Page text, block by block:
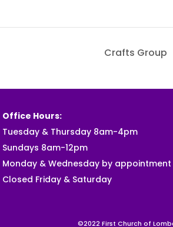
Crafts Group
Office Hours:
Tuesday & Thursday 8am-4pm
Sundays 8am-12pm
Monday & Wednesday by
Closed Friday & Saturday
©2022 First Church of